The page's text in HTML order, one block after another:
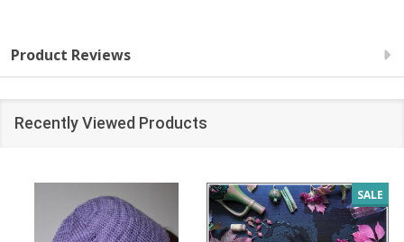
Product Reviews
Recently Viewed Products
SALE